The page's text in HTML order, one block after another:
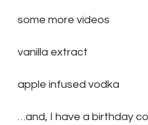
some more videos
vanilla extract
apple infused vodka
…and, I have a birthday